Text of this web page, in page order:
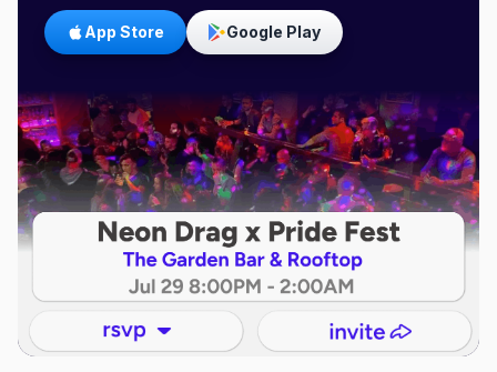
App Store Google Play